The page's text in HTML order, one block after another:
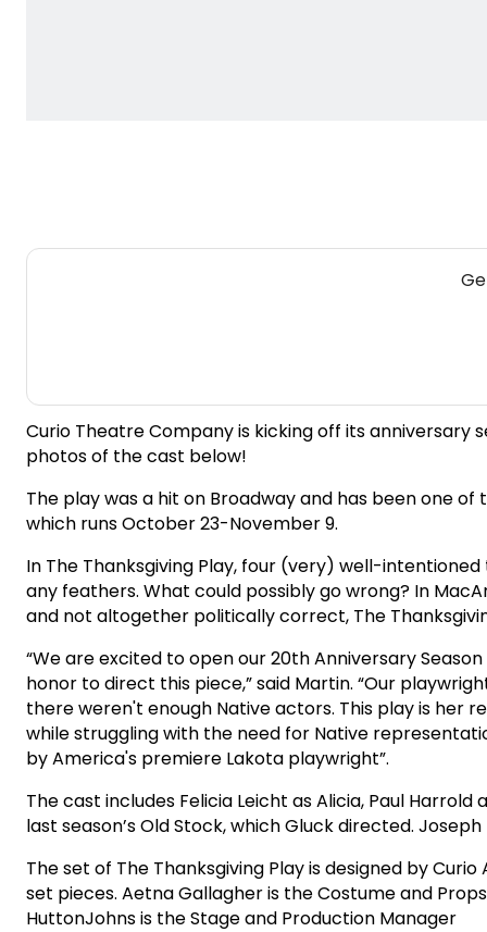
Curio Theatre Company is kicking off its anniversary
photos of the cast below!
The play was a hit on Broadway and has been one
which runs October 23-November 9.
In The Thanksgiving Play, four (very) well-
any feathers. What could possibly go wrong? In
and not altogether politically correct, The
“We are excited to open our 20th Anniversary
honor to direct this piece,” said Martin. “Our
there weren't enough Native actors. This play is
while struggling with the need for Native
by America's premiere Lakota playwright”.
The cast includes Felicia Leicht as Alicia, Paul
last season’s Old Stock, which Gluck directed.
The set of The Thanksgiving Play is designed by
set pieces. Aetna Gallagher is the Costume and
HuttonJohns is the Stage and Production Manager